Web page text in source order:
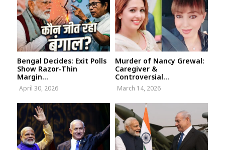
Bengal Decides: Exit Polls
Show Razor-Thin
Margin...
April 30, 2026
Murder of Nancy Grewal:
Caregiver &
Controversial...
March 14, 2026